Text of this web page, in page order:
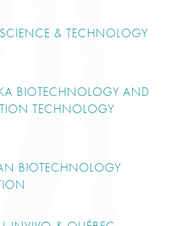
& TECHNOLOGY
BIOTECHNOLOGY AND
TECHNOLOGY
BIOTECHNOLOGY